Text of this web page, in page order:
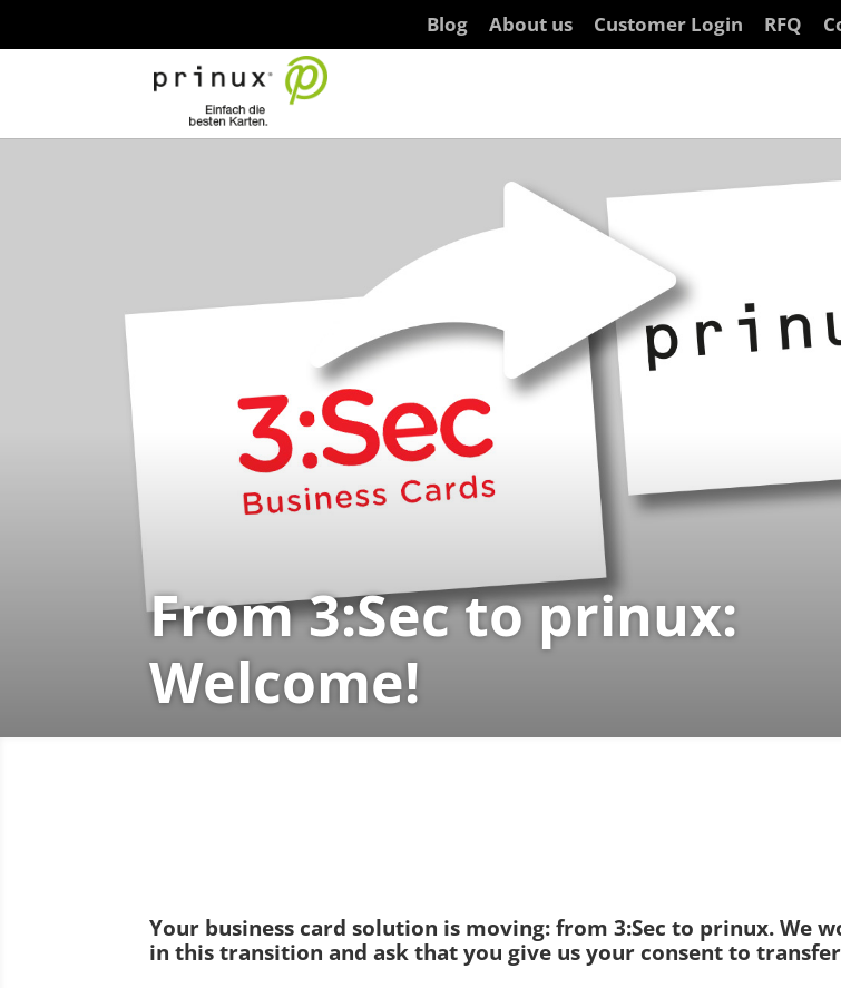
Blog About us Customer Login RFQ
From 3:Sec to prinux:
Welcome!
Your business card solution is moving: from 3:Sec to prinux. We
in this transition and ask that you give us your consent to